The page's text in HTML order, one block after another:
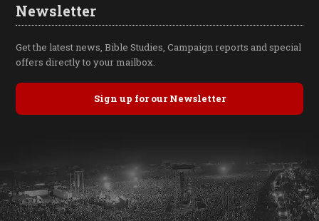
Newsletter
Get the latest news, Bible Studies, Campaign reports and special
offers directly to your mailbox.
Sign up for our Newsletter